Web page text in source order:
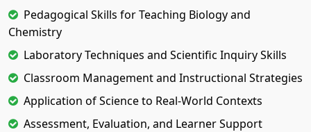
Pedagogical Skills for Teaching Biology and
Chemistry
Laboratory Techniques and Scientific Inquiry Skills
Classroom Management and Instructional Strategies
Application of Science to Real-World Contexts
Assessment, Evaluation, and Learner Support